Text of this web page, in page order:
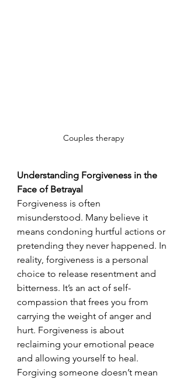
Couples therapy
Understanding Forgiveness in the
Face of Betrayal
Forgiveness is often
misunderstood. Many believe it
means condoning hurtful actions or
pretending they never happened. In
reality, forgiveness is a personal
choice to release resentment and
bitterness. It’s an act of self-
compassion that frees you from
carrying the weight of anger and
hurt. Forgiveness is about
reclaiming your emotional peace
and allowing yourself to heal.
Forgiving someone doesn’t mean